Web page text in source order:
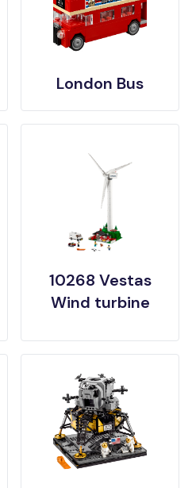
London Bus
10268 Vestas
Wind turbine